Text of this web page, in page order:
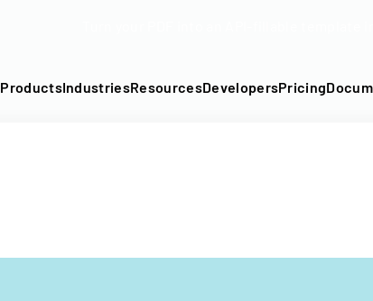
ProductsIndustriesResourcesDevelopersPricing